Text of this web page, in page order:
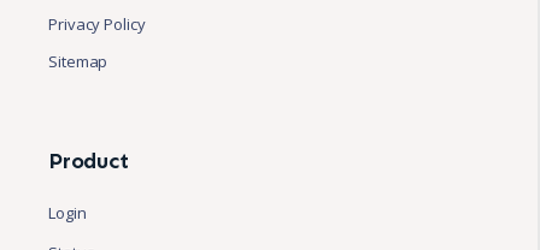
Privacy Policy
Sitemap
Product
Login